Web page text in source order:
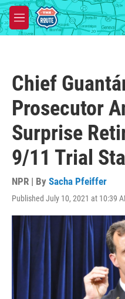
Skip to main content
M
e
Chief
Prosecutor
Surprise
9/11 Trial
NPR | By Sacha Pfeiffer
Published July 10, 2021 at 10:39